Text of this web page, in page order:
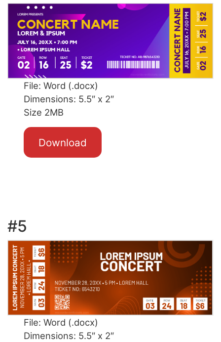
File: Word (.docx)
Dimensions: 5.5″ x 2″
Size 2MB
Download
#5
File: Word (.docx)
Dimensions: 5.5″ x 2″